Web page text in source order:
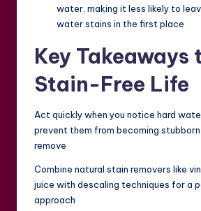
water, making it less likely to
water stains in the first place
Key Takeaways
Stain-Free Life
Act quickly when you notice hard
prevent them from becoming
remove
Combine natural stain removers like
juice with descaling techniques for a
approach